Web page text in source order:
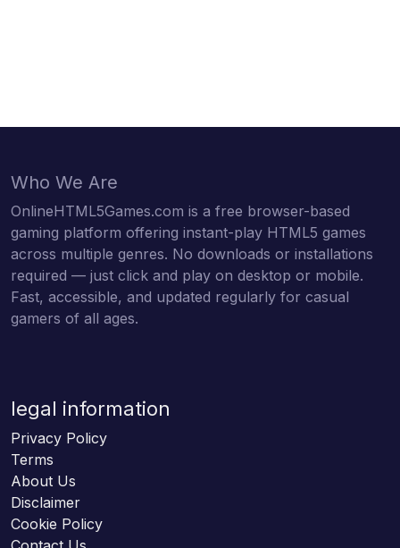
Who We Are
OnlineHTML5Games.com is a free browser-based
gaming platform offering instant-play HTML5 games
across multiple genres. No downloads or installations
required — just click and play on desktop or mobile.
Fast, accessible, and updated regularly for casual
gamers of all ages.
legal information
Privacy Policy
Terms
About Us
Disclaimer
Cookie Policy